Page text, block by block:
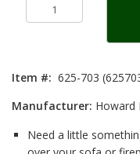
Item #: 625-703
Manufacturer: Howard
Need a little